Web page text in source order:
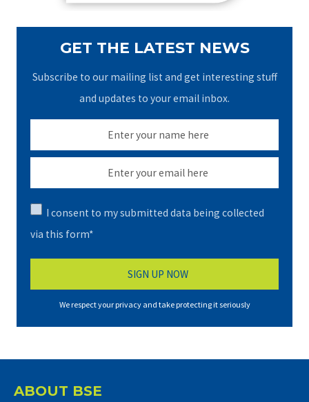
GET THE LATEST NEWS
Subscribe to our mailing list and get interesting stuff
and updates to your email inbox.
I consent to my submitted data being collected
via this form*
We respect your privacy and take protecting it seriously
ABOUT BSE